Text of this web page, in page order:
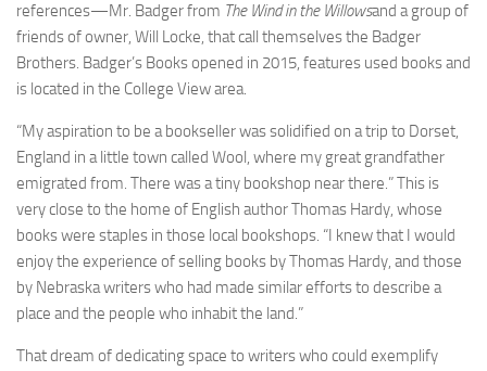
references—Mr. Badger from The Wind in the Willowsand a group of
friends of owner, Will Locke, that call themselves the Badger
Brothers. Badger’s Books opened in 2015, features used books and
is located in the College View area.
“My aspiration to be a bookseller was solidified on a trip to Dorset,
England in a little town called Wool, where my great grandfather
emigrated from. There was a tiny bookshop near there.” This is
very close to the home of English author Thomas Hardy, whose
books were staples in those local bookshops. “I knew that I would
enjoy the experience of selling books by Thomas Hardy, and those
by Nebraska writers who had made similar efforts to describe a
place and the people who inhabit the land.”
That dream of dedicating space to writers who could exemplify